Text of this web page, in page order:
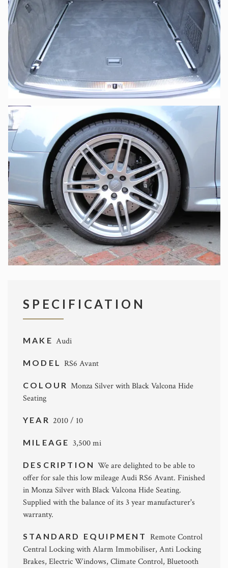
SPECIFICATION
MAKE Audi
MODEL RS6 Avant
COLOUR Monza Silver with Black Valcona Hide
Seating
YEAR 2010 / 10
MILEAGE 3,500 mi
DESCRIPTIONWe are delighted to be able to
offer for sale this low mileage Audi RS6 Avant. Finished
in Monza Silver with Black Valcona Hide Seating.
Supplied with the balance of its 3 year manufacturer's
warranty.
STANDARD EQUIPMENT Remote Control
Central Locking with Alarm Immobiliser, Anti Locking
Brakes, Electric Windows, Climate Control, Bluetooth